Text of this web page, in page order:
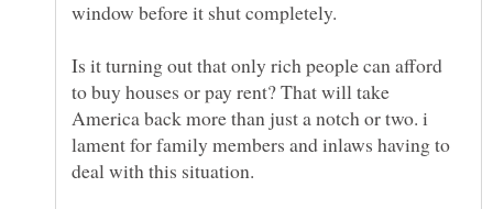
Is it turning out that only rich people can afford
to buy houses or pay rent? That will take
America back more than just a notch or two. i
lament for family members and inlaws having to